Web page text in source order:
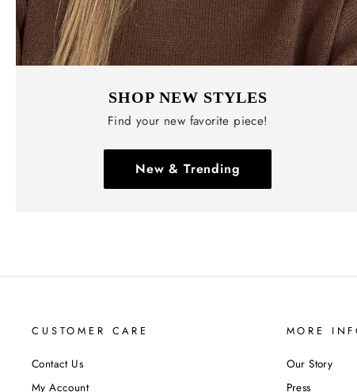
SHOP NEW STYLES
Find your new favorite piece!
New & Trending
CUSTOMER CARE
Contact Us
My Account
MORE
Our Story
Press